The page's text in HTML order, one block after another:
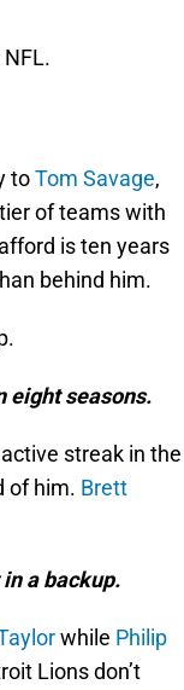
toTom Savage,
of teams with
is ten years
behind him.
eight seasons.
streak in the
of him. Brett
a backup.
while Philip
Lions don’t